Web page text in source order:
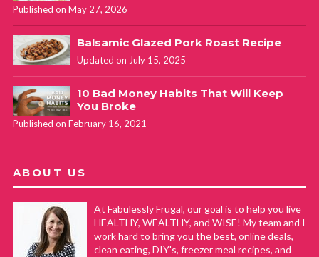
Published on May 27, 2026
Balsamic Glazed Pork Roast Recipe
Updated on July 15, 2025
10 Bad Money Habits That Will Keep
You Broke
Published on February 16, 2021
ABOUT US
At Fabulessly Frugal, our goal is to help you live
HEALTHY, WEALTHY, and WISE! My team and I
work hard to bring you the best, online deals,
clean eating, DIY's, freezer meal recipes, and